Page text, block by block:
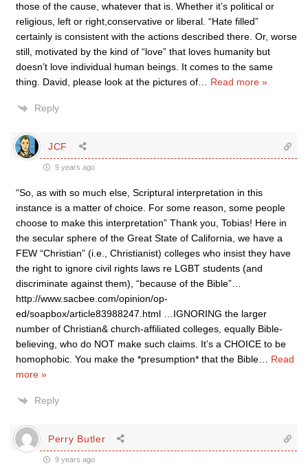
those of the cause, whatever that is. Whether it’s political or
religious, left or right,conservative or liberal. “Hate filled”
certainly is consistent with the actions described there. Or, worse
still, motivated by the kind of “love” that loves humanity but
doesn’t love individual human beings. It comes to the same
thing. David, please look at the pictures of
Read more »
Reply
JCF
9 years ago
“So, as with so much else, Scriptural interpretation in this
instance is a matter of choice. For some reason, some people
choose to make this interpretation” Thank you, Tobias! Here in
the secular sphere of the Great State of California, we have a
FEW “Christian” (i.e., Christianist) colleges who insist they have
the right to ignore civil rights laws re LGBT students (and
discriminate against them), “because of the Bible”…
http://www.sacbee.com/opinion/op-
ed/soapbox/article83988247.html …IGNORING the larger
number of Christian& church-affiliated colleges, equally Bible-
believing, who do NOT make such claims. It’s a CHOICE to be
homophobic. You make the *presumption* that the Bible
Read
more »
Reply
Perry Butler
9 years ago